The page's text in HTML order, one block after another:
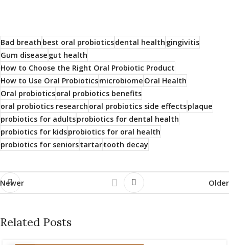
Bad breathbest oral probioticsdental healthgingivitis
Gum diseasegut health
How to Choose the Right Oral Probiotic Product
How to Use Oral ProbioticsmicrobiomeOral Health
Oral probioticsoral probiotics benefits
oral probiotics researchoral probiotics side effectsplaque
probiotics for adultsprobiotics for dental health
probiotics for kidsprobiotics for oral health
probiotics for seniorstartartooth decay
Newer Older
Related Posts